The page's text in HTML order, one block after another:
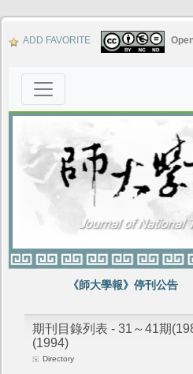
ADD FAVORITE
《師大學報》停刊公告
期刊目錄列表 - 31～41期
(1994)
Directory